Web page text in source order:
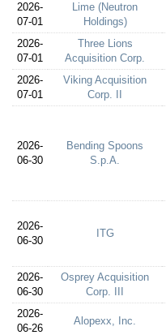
2026-
07-01
Lime (Neutron
Holdings)
2026-
07-01
Three Lions
Acquisition Corp.
2026-
07-01
Viking Acquisition
Corp. II
2026-
06-30
Bending Spoons
S.p.A.
2026-
06-30
ITG
2026-
06-30
Osprey Acquisition
Corp. III
2026-
06-26
Alopexx, Inc.